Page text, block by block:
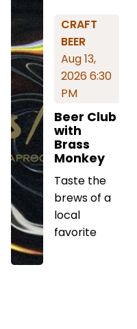
CRAFT
BEER
Aug 13,
2026 6:30
PM
Beer Club
with
Brass
Monkey
Taste the
brews of a
local
favorite